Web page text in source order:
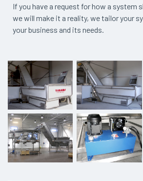
If you have a request for how a system
we will make it a reality, we tailor your
your business and its needs.